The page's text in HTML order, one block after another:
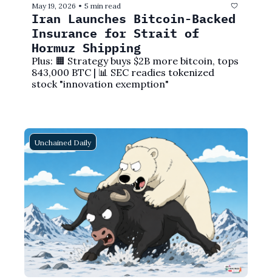
May 19, 2026 • 5 min read
Iran Launches Bitcoin-Backed
Insurance for Strait of
Hormuz Shipping
Plus: 🟧 Strategy buys $2B more bitcoin, tops
843,000 BTC | 📊 SEC readies tokenized
stock "innovation exemption"
Unchained Daily